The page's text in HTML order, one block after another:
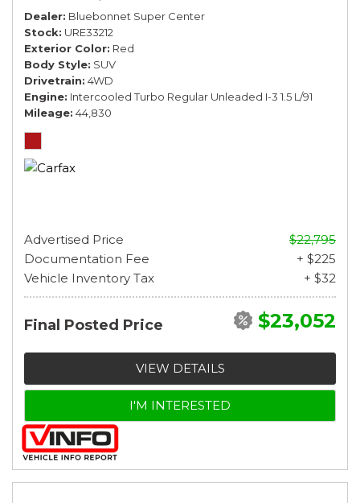
Dealer Bluebonnet Super Center
Stock URE33212
Exterior Color Red
Body Style SUV
Drivetrain 4WD
Engine Intercooled Turbo Regular Unleaded I-3 1.5 L/91
Mileage 44,830
Advertised Price
$22,795
Documentation Fee
+ $225
Vehicle Inventory Tax
+ $32
Final Posted Price $23,052
VIEW DETAILS
I'M INTERESTED